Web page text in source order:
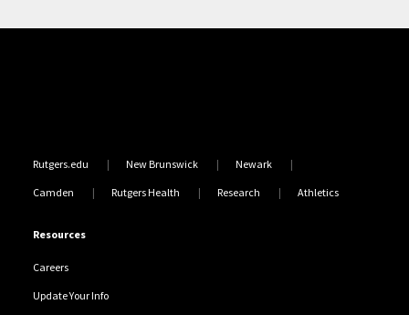
Rutgers.edu New Brunswick Newark
Camden Rutgers Health Research Athletics
Resources
Careers
Update Your Info